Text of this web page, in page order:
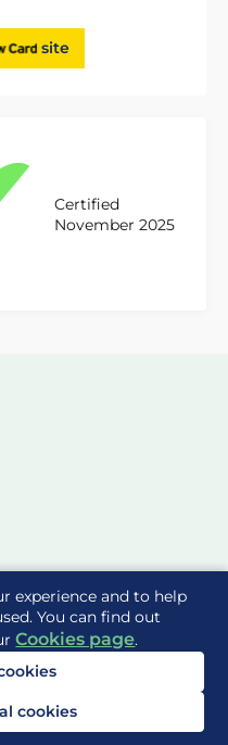
experience and to help
You can find out
Cookies page.
cookies
site
Certified
November 2025